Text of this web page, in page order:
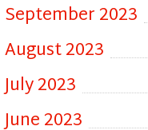
September 2023
August 2023
July 2023
June 2023